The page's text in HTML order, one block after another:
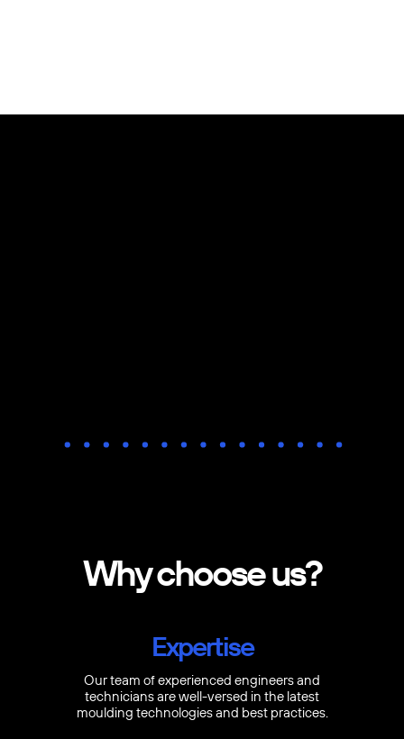
Why choose us?
Expertise
Our team of experienced engineers and
technicians are well-versed in the latest
moulding technologies and best practices.